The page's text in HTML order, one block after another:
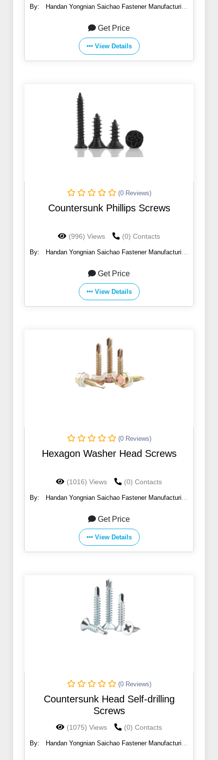
By:
Handan Yongnian Saichao Fastener Manufacturing
Get Price
View Details
(0 Reviews)
Countersunk Phillips Screws
(996) Views (0) Contacts
By:
Handan Yongnian Saichao Fastener Manufacturing
Get Price
View Details
(0 Reviews)
Hexagon Washer Head Screws
(1016) Views (0) Contacts
By:
Handan Yongnian Saichao Fastener Manufacturing
Get Price
View Details
(0 Reviews)
Countersunk Head Self-drilling
Screws
(1075) Views (0) Contacts
By:
Handan Yongnian Saichao Fastener Manufacturing